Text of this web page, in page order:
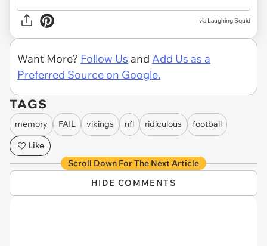
via Laughing Squid
Want More? Follow Us and Add Us as a
Preferred Source on Google.
TAGS
memory FAIL vikings nfl ridiculous
football
Like
Scroll Down For The Next Article
HIDE COMMENTS